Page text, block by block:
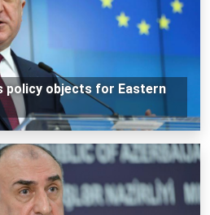
policy objects for Eastern